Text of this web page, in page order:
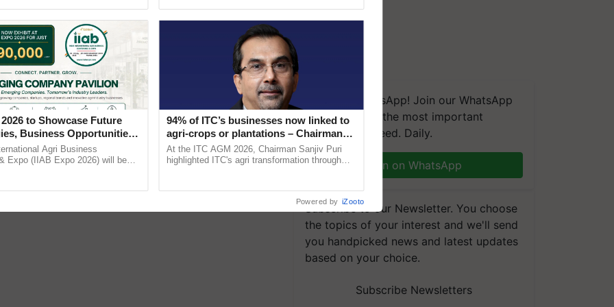
We're on WhatsApp! Join our WhatsApp
group and get the most important
updates you need. Daily.
Join on WhatsApp
Subscribe to our Newsletter. You choose
the topics of your interest and we'll send
you handpicked news and latest updates
based on your choice.
Subscribe Newsletters
to Showcase Future
Business Opportunities
Partnerships for Indian
Agri Business
Expo (IIAB Expo 2026) will be
94% of ITC’s businesses now linked to
agri-crops or plantations – Chairman
Sanjiv Puri says at ITC AGM
At the ITC AGM 2026, Chairman Sanjiv Puri
highlighted ITC's agri transformation through
Powered by iZooto